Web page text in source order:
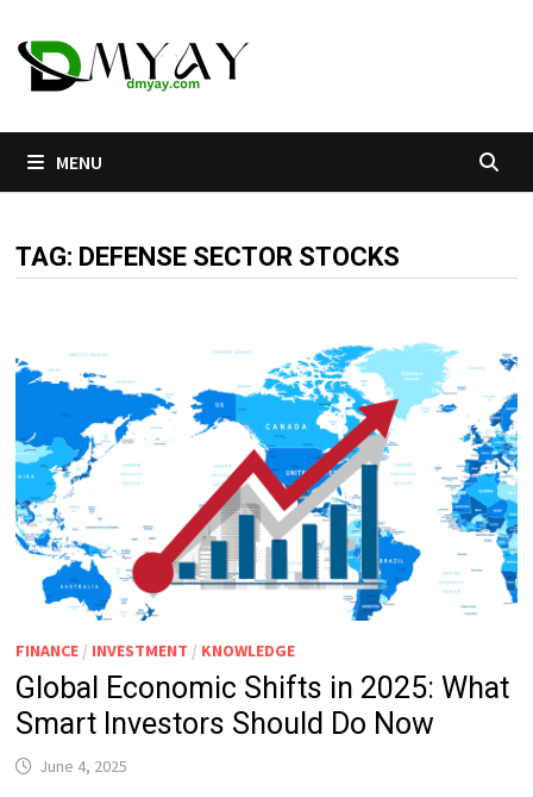
to
content
MENU
TAG: DEFENSE SECTOR STOCKS
FINANCE / INVESTMENT / KNOWLEDGE
Global Economic Shifts in 2025: What
Smart Investors Should Do Now
June 4, 2025